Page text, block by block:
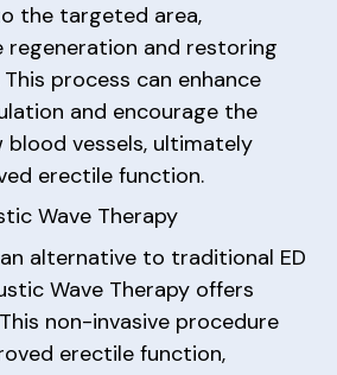
the targeted area,
and restoring
process can enhance
and encourage the
vessels, ultimately
erectile function.
Wave Therapy
alternative to traditional ED
Wave Therapy offers
non-invasive procedure
erectile function,